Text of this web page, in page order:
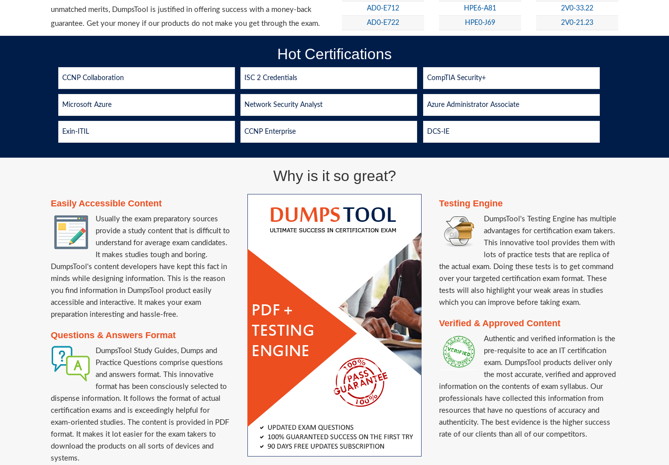
unmatched merits, DumpsTool is justified in offering success with a money-back
guarantee. Get your money if our products do not make you get through the exam.
AD0-E712
AD0-E722
HPE6-A81
HPE0-J69
2V0-33.22
2V0-21.23
Hot Certifications
CCNP Collaboration ISC 2 Credentials CompTIA Security+
Microsoft Azure Network Security Analyst Azure Administrator Associate
Exin-ITIL CCNP Enterprise DCS-IE
Why is it so great?
Easily Accessible Content
Usually the exam preparatory sources
provide a study content that is difficult to
understand for average exam candidates.
It makes studies tough and boring.
DumpsTool's content developers have kept this fact in
minds while designing information. This is the reason
you find information in DumpsTool product easily
accessible and interactive. It makes your exam
preparation interesting and hassle-free.
Questions & Answers Format
DumpsTool Study Guides, Dumps and
Practice Questions comprise questions
and answers format. This innovative
format has been consciously selected to
dispense information. It follows the format of actual
certification exams and is exceedingly helpful for
exam-oriented studies. The content is provided in PDF
format. It makes it lot easier for the exam takers to
download the products on all sorts of devices and
systems.
Testing Engine
DumpsTool's Testing Engine has multiple
advantages for certification exam takers.
This innovative tool provides them with
lots of practice tests that are replica of
the actual exam. Doing these tests is to get command
over your targeted certification exam format. These
tests will also highlight your weak areas in studies
which you can improve before taking exam.
Verified & Approved Content
Authentic and verified information is the
pre-requisite to ace an IT certification
exam. DumpsTool products deliver only
the most accurate, verified and approved
information on the contents of exam syllabus. Our
professionals have collected this information from
resources that have no questions of accuracy and
authenticity. The best evidence is the higher success
rate of our clients than all of our competitors.